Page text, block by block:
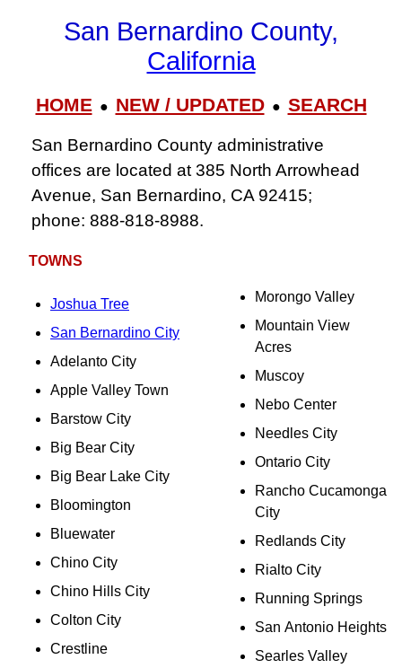
San Bernardino County,
California
HOME● NEW / UPDATED● SEARCH
San Bernardino County administrative
offices are located at 385 North Arrowhead
Avenue, San Bernardino, CA 92415;
phone: 888‑818‑8988.
TOWNS
Joshua Tree
San Bernardino City
Adelanto City
Apple Valley Town
Barstow City
Big Bear City
Big Bear Lake City
Bloomington
Bluewater
Chino City
Chino Hills City
Colton City
Crestline
Morongo Valley
Mountain View
Acres
Muscoy
Nebo Center
Needles City
Ontario City
Rancho Cucamonga
City
Redlands City
Rialto City
Running Springs
San Antonio Heights
Searles Valley